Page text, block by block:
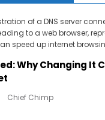
Why Changing It
Chief Chimp